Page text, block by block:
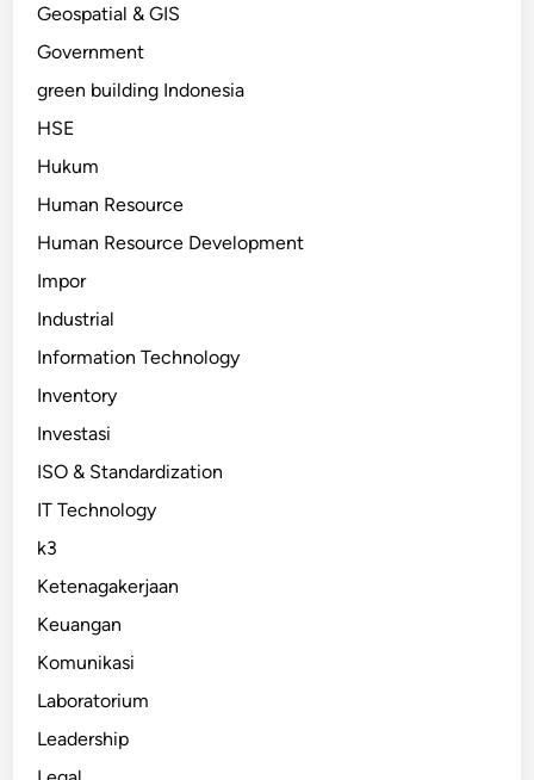
Geospatial & GIS
Government
green building Indonesia
HSE
Hukum
Human Resource
Human Resource Development
Impor
Industrial
Information Technology
Inventory
Investasi
ISO & Standardization
IT Technology
k3
Ketenagakerjaan
Keuangan
Komunikasi
Laboratorium
Leadership